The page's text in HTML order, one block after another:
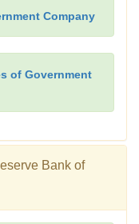
Company
of Government
Bank of